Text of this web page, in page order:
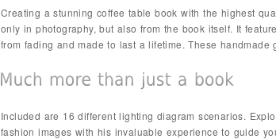
Creating a stunning coffee table book with the highest
only in photography, but also from the book itself. It
from fading and made to last a lifetime. These
Included are 16 different lighting diagram scenarios.
fashion images with his invaluable experience to guide